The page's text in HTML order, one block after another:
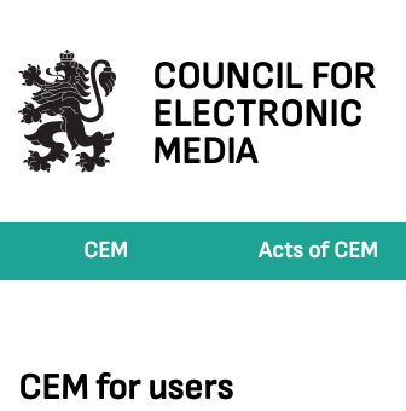
COUNCIL FOR
ELECTRONIC
MEDIA
CEM Acts of CEM
CEM for users